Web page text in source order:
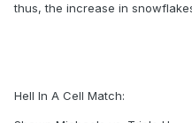
thus, the increase in
Hell In A Cell Match: